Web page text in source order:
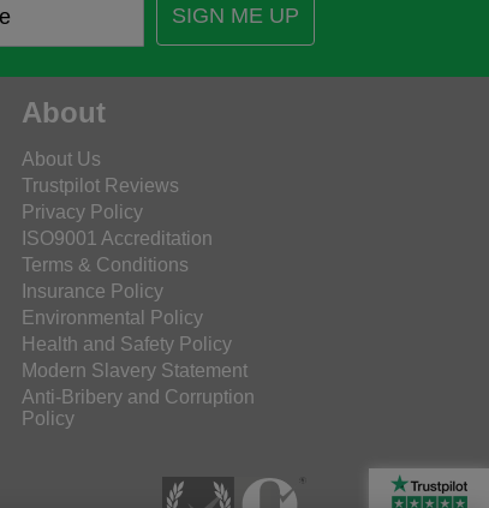
SIGN ME UP
About
About Us
Trustpilot Reviews
Privacy Policy
ISO9001 Accreditation
Terms & Conditions
Insurance Policy
Environmental Policy
Health and Safety Policy
Modern Slavery Statement
Anti-Bribery and Corruption
Policy